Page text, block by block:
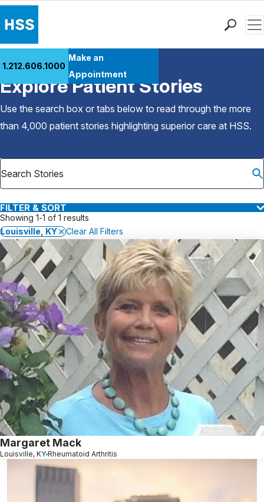
Patient Care
Health Library
Research & Education
Careers
Why Choose HSS
1.212.606.1000
Make an
Appointment
Back to Patient Stories Overview
Explore Patient Stories
Use the search box or tabs below to read through the more
than 4,000 patient stories highlighting superior care at HSS.
FILTER & SORT
Showing 1-1 of 1 results
Louisville, KY
Clear All Filters
Margaret Mack
Louisville, KY Rheumatoid Arthritis